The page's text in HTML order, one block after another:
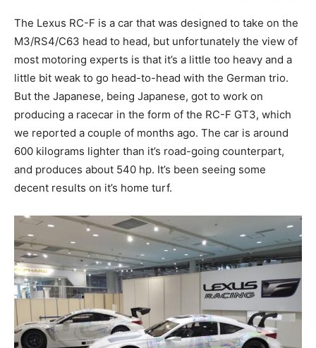
The Lexus RC-F is a car that was designed to take on the
M3/RS4/C63 head to head, but unfortunately the view of
most motoring experts is that it’s a little too heavy and a
little bit weak to go head-to-head with the German trio.
But the Japanese, being Japanese, got to work on
producing a racecar in the form of the RC-F GT3, which
we reported a couple of months ago. The car is around
600 kilograms lighter than it’s road-going counterpart,
and produces about 540 hp. It’s been seeing some
decent results on it’s home turf.